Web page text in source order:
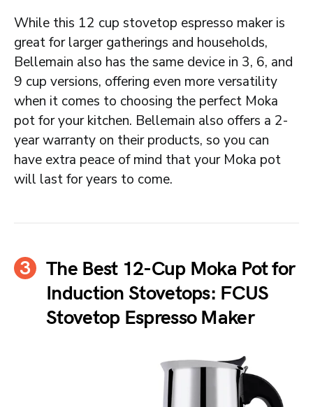
While this 12 cup stovetop espresso maker is
great for larger gatherings and households,
Bellemain also has the same device in 3, 6, and
9 cup versions, offering even more versatility
when it comes to choosing the perfect Moka
pot for your kitchen. Bellemain also offers a 2-
year warranty on their products, so you can
have extra peace of mind that your Moka pot
will last for years to come.
The Best 12-Cup Moka Pot for
Induction Stovetops: FCUS
Stovetop Espresso Maker